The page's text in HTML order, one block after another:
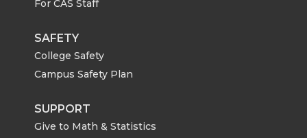
For CAS Staff
SAFETY
College Safety
Campus Safety Plan
SUPPORT
Give to Math & Statistics